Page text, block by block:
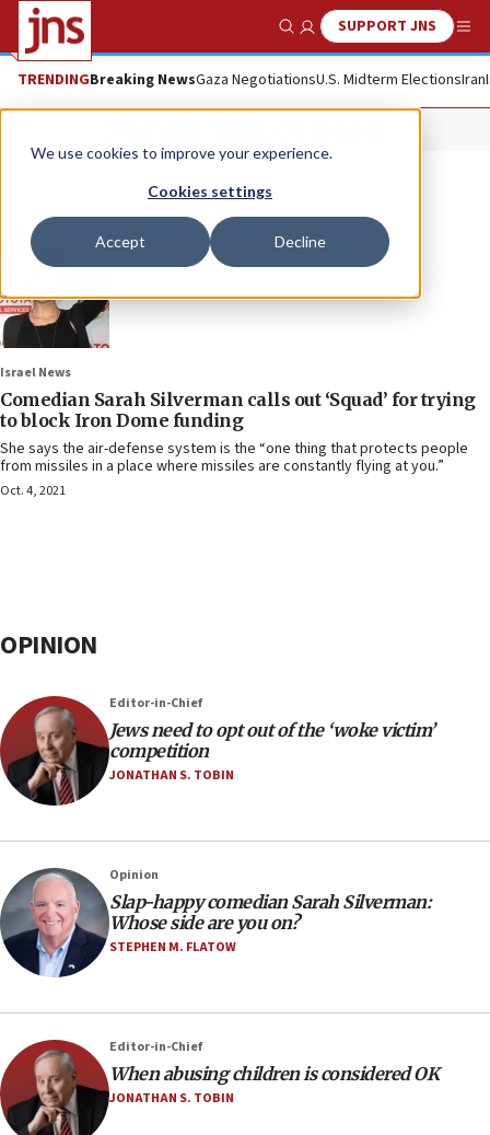
We use cookies to improve your experience.
Cookies settings
Accept Decline
Show SearchSUPPORT JNS
TRENDINGBreaking NewsGaza NegotiationsU.S. Midterm ElectionsIran
Israel News
Comedian Sarah Silverman calls out ‘Squad’ for trying
to block Iron Dome funding
She says the air-defense system is the “one thing that protects people
from missiles in a place where missiles are constantly flying at you.”
Oct. 4, 2021
OPINION
Editor-in-Chief
Jews need to opt out of the ‘woke victim’
competition
JONATHAN S. TOBIN
Opinion
Slap-happy comedian Sarah Silverman:
Whose side are you on?
STEPHEN M. FLATOW
Editor-in-Chief
When abusing children is considered OK
JONATHAN S. TOBIN